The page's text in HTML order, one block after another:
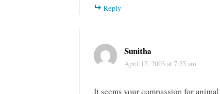
Reply
Sunitha
April 17, 2003 at 7:55 am
It seems your compassion for